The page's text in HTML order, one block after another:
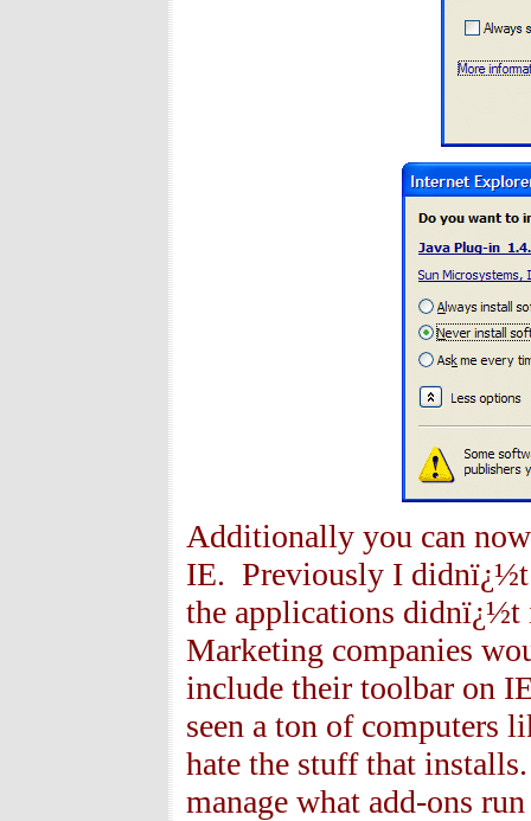
Additionally you can
IE. Previously I didnï¿½t
the applications
Marketing companies
include their toolbar on
seen a ton of computers
hate the stuff that
manage what add-ons